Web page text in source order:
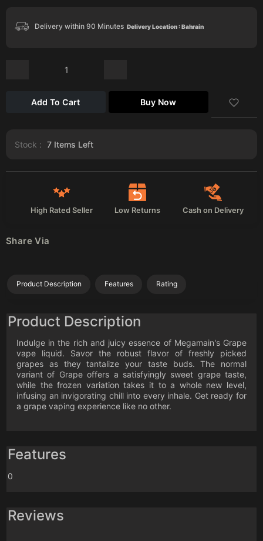
Delivery within 90 Minutes Delivery Location : Bahrain
Add To Cart Buy Now
Stock : 7 Items Left
High Rated Seller Low Returns Cash on Delivery
Share Via
Product Description Features Rating
Product Description
Indulge in the rich and juicy essence of Megamain's Grape
vape liquid. Savor the robust flavor of freshly picked
grapes as they tantalize your taste buds. The normal
variant of Grape offers a satisfyingly sweet grape taste,
while the frozen variation takes it to a whole new level,
infusing an invigorating chill into every inhale. Get ready for
a grape vaping experience like no other.
Features
0
Reviews